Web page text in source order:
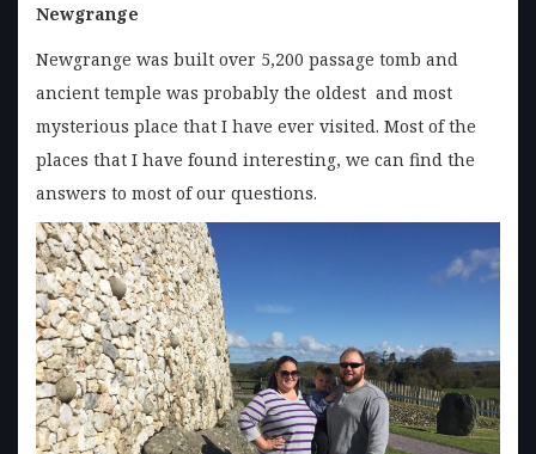
Newgrange
Newgrange was built over 5,200 passage tomb and
ancient temple was probably the oldest and most
mysterious place that I have ever visited. Most of the
places that I have found interesting, we can find the
answers to most of our questions.